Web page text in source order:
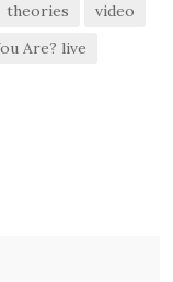
theories
video
Are? live